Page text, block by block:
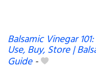
Balsamic Vinegar
Use, Buy, Store |
Guide-